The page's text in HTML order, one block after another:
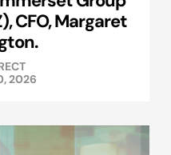
CFO, Margaret
2026